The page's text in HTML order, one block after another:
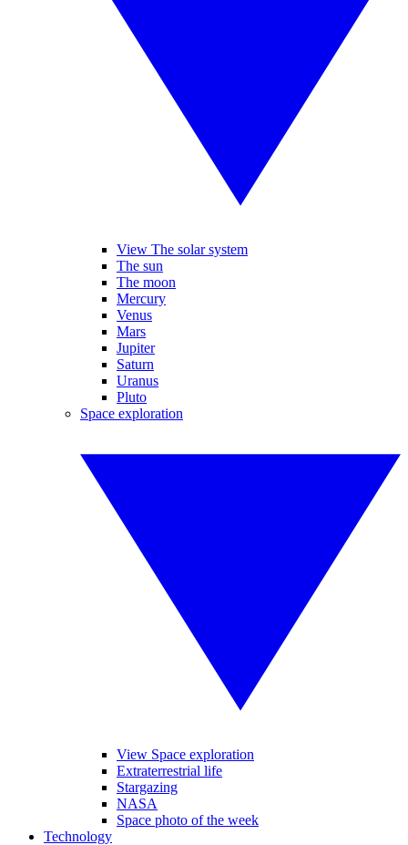
View The solar system
The sun
The moon
Mercury
Venus
Mars
Jupiter
Saturn
Uranus
Pluto
Space exploration
View Space exploration
Extraterrestrial life
Stargazing
NASA
Space photo of the week
Technology